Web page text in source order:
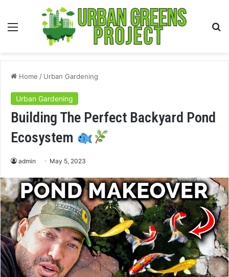
Menu
Home / Urban Gardening
Urban Gardening
Building The Perfect Backyard Pond
Ecosystem
admin May 5, 2023